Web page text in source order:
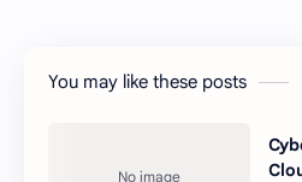
You may like these posts